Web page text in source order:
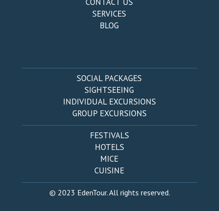
SERVICES
BLOG
SOCIAL PACKAGES
SIGHTSEEING
INDIVIDUAL EXCURSIONS
GROUP EXCURSIONS
FESTIVALS
HOTELS
MICE
CUISINE
© 2023 EdenTour. All rights reserved.